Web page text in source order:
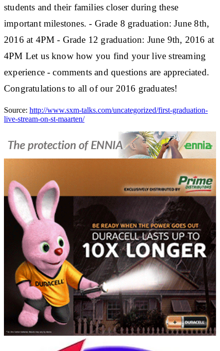
students and their families closer during these
important milestones. - Grade 8 graduation: June 8th,
2016 at 4PM - Grade 12 graduation: June 9th, 2016 at
4PM Let us know how you find your live streaming
experience - comments and questions are appreciated.
Congratulations to all of our 2016 graduates!
Source: http://www.sxm-talks.com/uncategorized/first-graduation-
live-stream-on-st-maarten/